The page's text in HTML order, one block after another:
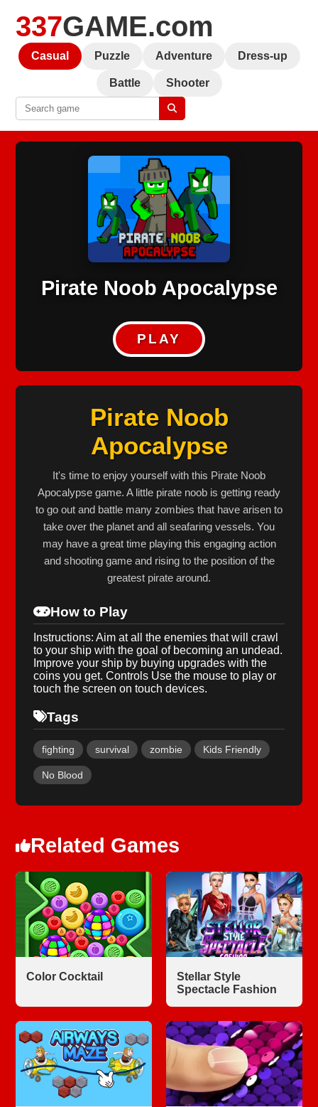
337GAME.com
Casual Puzzle Adventure Dress-up
Battle Shooter
Pirate Noob Apocalypse
PLAY
Pirate Noob
Apocalypse
It's time to enjoy yourself with this Pirate Noob
Apocalypse game. A little pirate noob is getting ready
to go out and battle many zombies that have arisen to
take over the planet and all seafaring vessels. You
may have a great time playing this engaging action
and shooting game and rising to the position of the
greatest pirate around.
How to Play
Instructions: Aim at all the enemies that will crawl
to your ship with the goal of becoming an undead.
Improve your ship by buying upgrades with the
coins you get. Controls Use the mouse to play or
touch the screen on touch devices.
Tags
fighting survival zombie Kids Friendly
No Blood
Related Games
Color Cocktail
Stellar Style
Spectacle Fashion